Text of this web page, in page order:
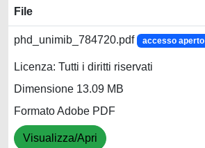
File
phd_unimib_784720.pdf accesso aperto
Licenza: Tutti i diritti riservati
Dimensione 13.09 MB
Formato Adobe PDF
Visualizza/Apri